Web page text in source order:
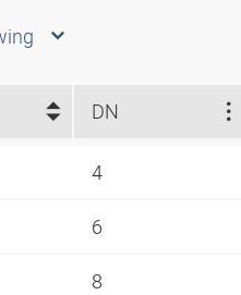
DN
4
6
8